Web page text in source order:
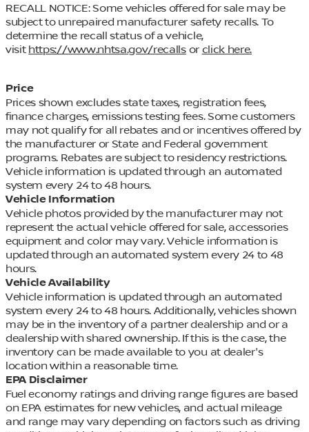
RECALL NOTICE: Some vehicles offered for sale may be
subject to unrepaired manufacturer safety recalls. To
determine the recall status of a vehicle,
visit https://www.nhtsa.gov/recallsor click here.
Price
Prices shown excludes state taxes, registration fees,
finance charges, emissions testing fees. Some customers
may not qualify for all rebates and or incentives offered by
the manufacturer or State and Federal government
programs. Rebates are subject to residency restrictions.
Vehicle information is updated through an automated
system every 24 to 48 hours.
Vehicle Information
Vehicle photos provided by the manufacturer may not
represent the actual vehicle offered for sale, accessories
equipment and color may vary. Vehicle information is
updated through an automated system every 24 to 48
hours.
Vehicle Availability
Vehicle information is updated through an automated
system every 24 to 48 hours. Additionally, vehicles shown
may be in the inventory of a partner dealership and or a
dealership with shared ownership. If this is the case, the
inventory can be made available to you at dealer's
location within a reasonable time.
EPA Disclaimer
Fuel economy ratings and driving range figures are based
on EPA estimates for new vehicles, and actual mileage
and range may vary depending on factors such as driving